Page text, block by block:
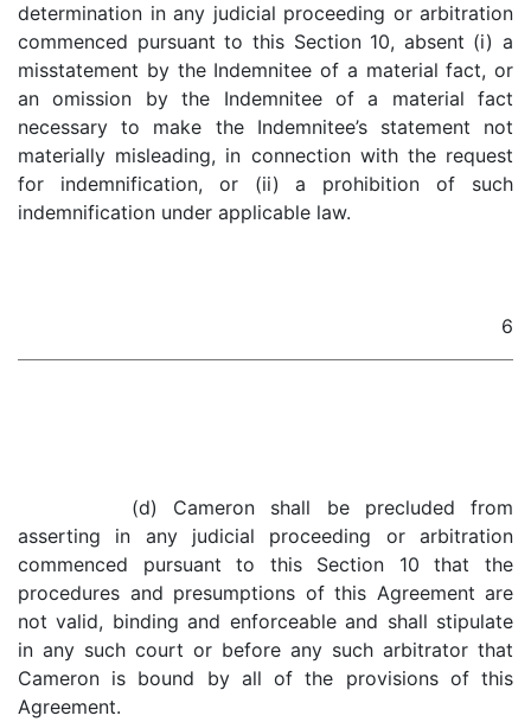
determination in any judicial proceeding or arbitration
commenced pursuant to this Section 10, absent (i) a
misstatement by the Indemnitee of a material fact, or
an omission by the Indemnitee of a material fact
necessary to make the Indemnitee’s statement not
materially misleading, in connection with the request
for indemnification, or (ii) a prohibition of such
indemnification under applicable law.
6
(d) Cameron shall be precluded from
asserting in any judicial proceeding or arbitration
commenced pursuant to this Section 10 that the
procedures and presumptions of this Agreement are
not valid, binding and enforceable and shall stipulate
in any such court or before any such arbitrator that
Cameron is bound by all of the provisions of this
Agreement.